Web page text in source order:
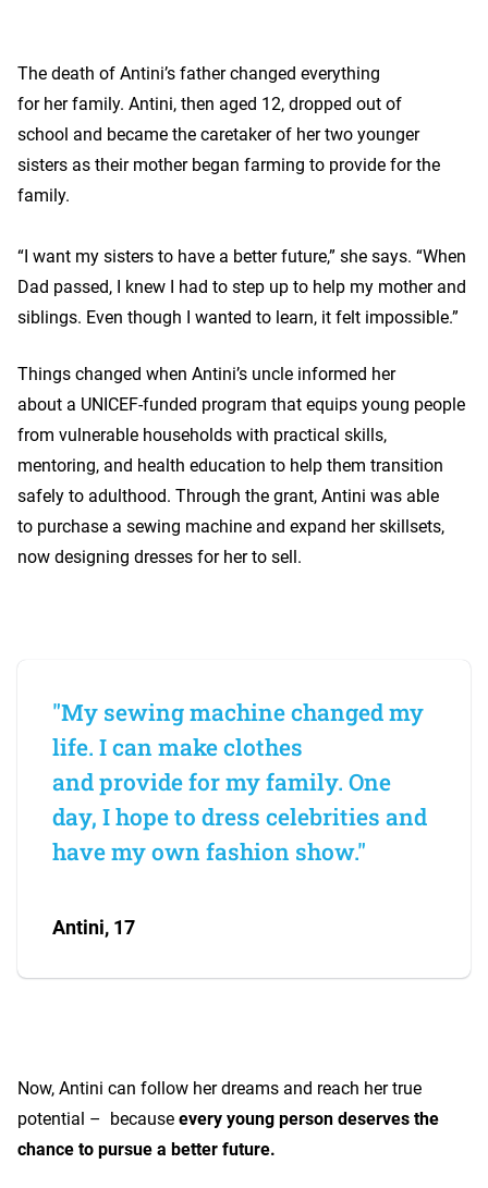
The death of Antini’s father changed everything
for her family. Antini, then aged 12, dropped out of
school and became the caretaker of her two younger
sisters as their mother began farming to provide for the
family.
“I want my sisters to have a better future,” she says. “When
Dad passed, I knew I had to step up to help my mother and
siblings. Even though I wanted to learn, it felt impossible.”
Things changed when Antini’s uncle informed her
about a UNICEF-funded program that equips young people
from vulnerable households with practical skills,
mentoring, and health education to help them transition
safely to adulthood. Through the grant, Antini was able
to purchase a sewing machine and expand her skillsets,
now designing dresses for her to sell.
"My sewing machine changed my
life. I can make clothes
and provide for my family. One
day, I hope to dress celebrities and
have my own fashion show."
Antini, 17
Now, Antini can follow her dreams and reach her true
potential – because every young person deserves the
chance to pursue a better future.